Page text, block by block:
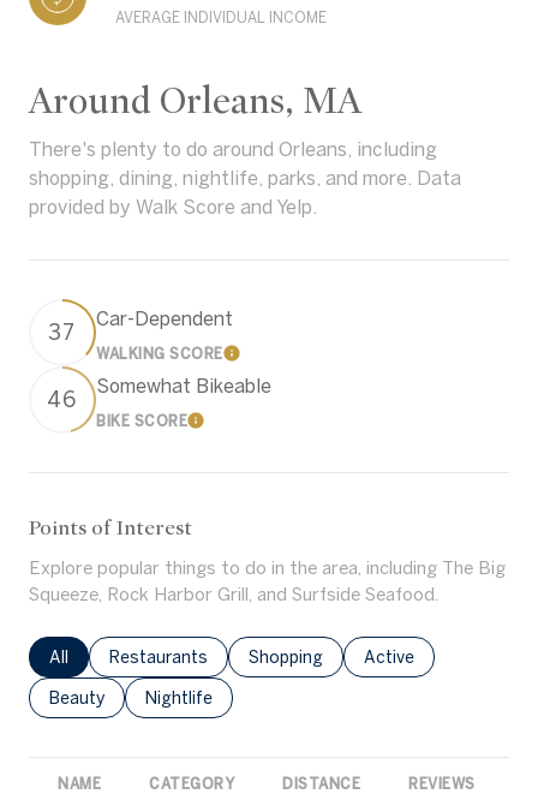
AVERAGE INDIVIDUAL INCOME
Around Orleans, MA
There's plenty to do around Orleans, including
shopping, dining, nightlife, parks, and more. Data
provided by Walk Score and Yelp.
37
Car-Dependent
WALKING SCORELearn More
46
Somewhat Bikeable
BIKE SCORELearn More
Points of Interest
Explore popular things to do in the area, including The Big
Squeeze, Rock Harbor Grill, and Surfside Seafood.
Search businesses related to
All Search businesses related to
Restaurants Search businesses related to
Shopping Search businesses
Active
Search businesses related to
Beauty Search businesses related to
Nightlife
NAME CATEGORY DISTANCE REVIEWS